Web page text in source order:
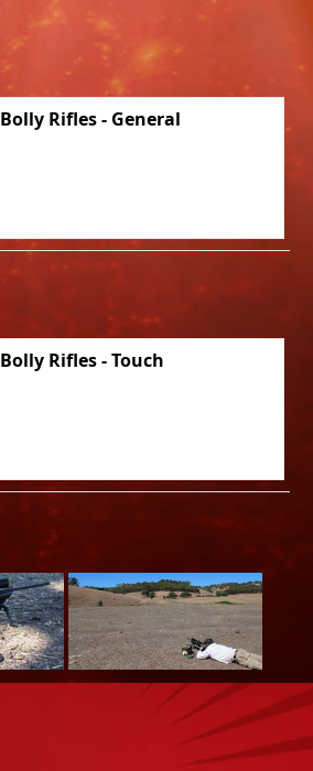
Bolly Rifles - General
Bolly Rifles - Touch